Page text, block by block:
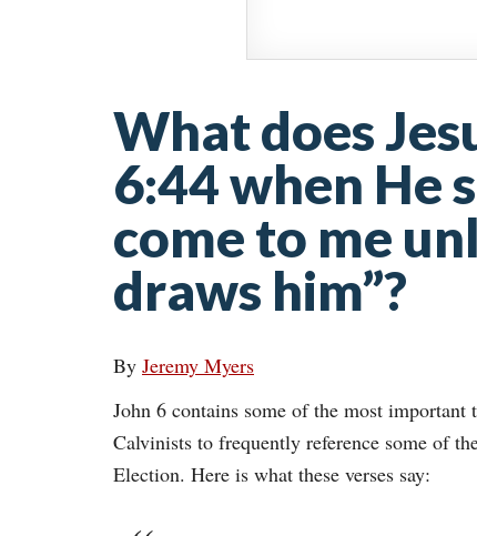
What does
6:44 when He
come to me
draws him”?
By Jeremy Myers
John 6 contains some of the most
Calvinists to frequently reference some of
Election. Here is what these verses say: